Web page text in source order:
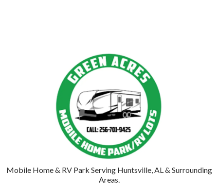
Mobile Home & RV Park Serving Huntsville, AL & Surrounding
Areas.